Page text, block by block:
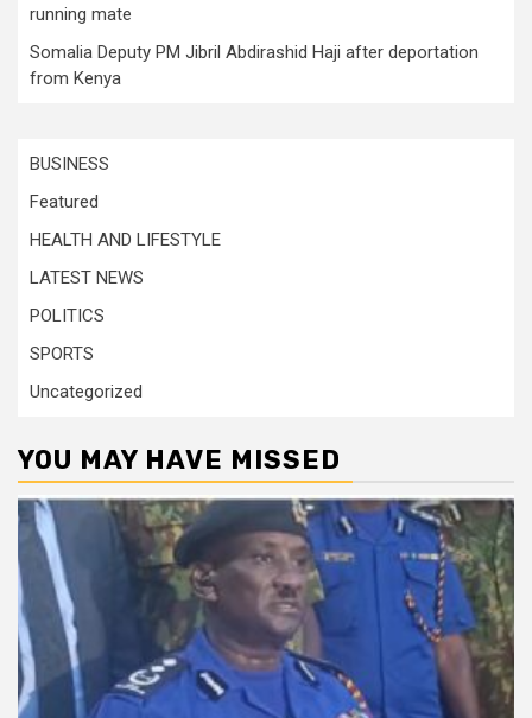
running mate
Somalia Deputy PM Jibril Abdirashid Haji after deportation
from Kenya
BUSINESS
Featured
HEALTH AND LIFESTYLE
LATEST NEWS
POLITICS
SPORTS
Uncategorized
YOU MAY HAVE MISSED